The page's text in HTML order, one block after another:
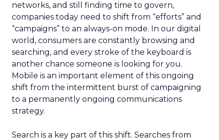
networks, and still finding time to govern,
companies today need to shift from “efforts” and
“campaigns” to an always-on mode. In our digital
world, consumers are constantly browsing and
searching, and every stroke of the keyboard is
another chance someone is looking for you.
Mobile is an important element of this ongoing
shift from the intermittent burst of campaigning
to a permanently ongoing communications
strategy.
Search is a key part of this shift. Searches from